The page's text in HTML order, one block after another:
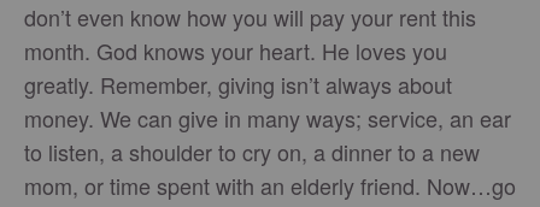
don’t even know how you will pay your rent this
month. God knows your heart. He loves you
greatly. Remember, giving isn’t always about
money. We can give in many ways; service, an ear
to listen, a shoulder to cry on, a dinner to a new
mom, or time spent with an elderly friend. Now…go